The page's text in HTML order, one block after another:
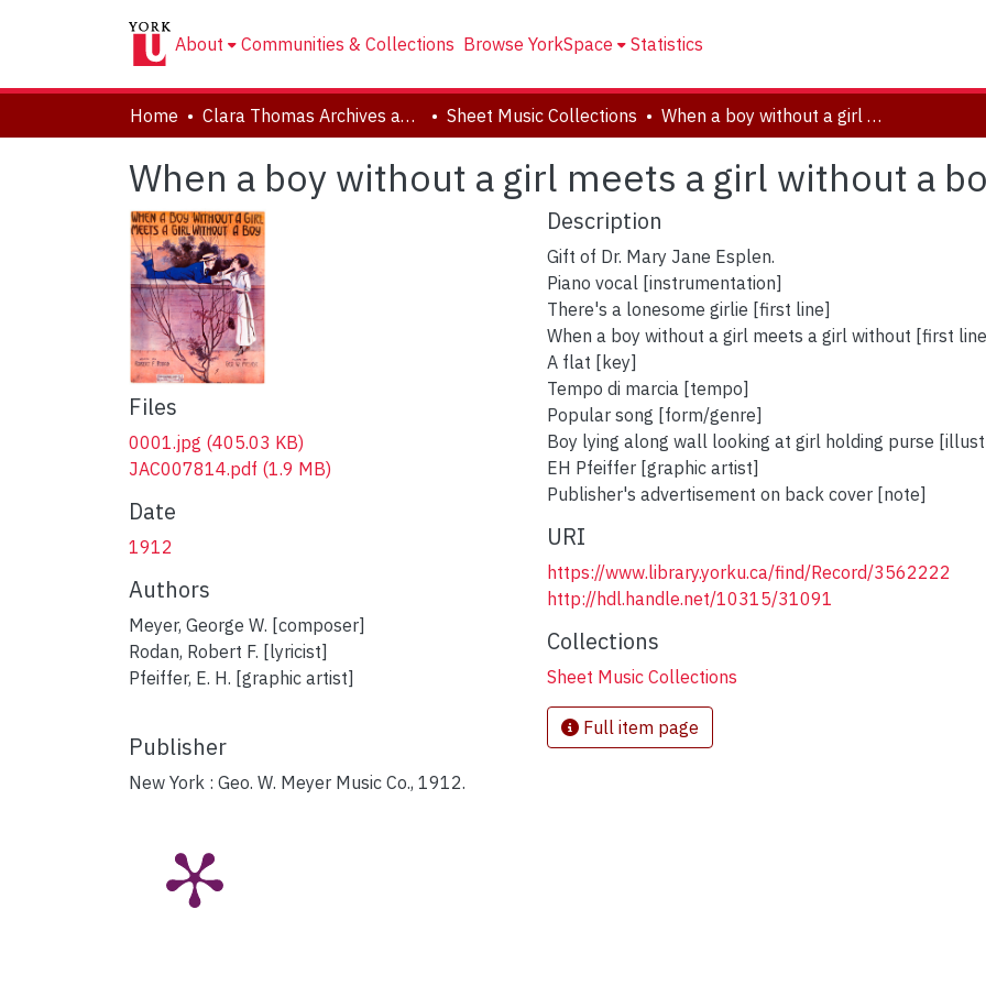
About Communities & Collections Browse YorkSpace Statistics
Home Clara Thomas Archives and Special Collections Sheet Music Collections When a boy without a girl meets a girl without a boy
When a boy without a girl meets a girl without a
Files
0001.jpg (405.03 KB)
JAC007814.pdf (1.9 MB)
Date
1912
Authors
Meyer, George W. [composer]
Rodan, Robert F. [lyricist]
Pfeiffer, E. H. [graphic artist]
Publisher
New York : Geo. W. Meyer Music Co., 1912.
Description
Gift of Dr. Mary Jane Esplen.
Piano vocal [instrumentation]
There's a lonesome girlie [first line]
When a boy without a girl meets a girl without [first
A flat [key]
Tempo di marcia [tempo]
Popular song [form/genre]
Boy lying along wall looking at girl holding purse
EH Pfeiffer [graphic artist]
Publisher's advertisement on back cover [note]
URI
https://www.library.yorku.ca/find/Record/3562222
http://hdl.handle.net/10315/31091
Collections
Sheet Music Collections
Full item page